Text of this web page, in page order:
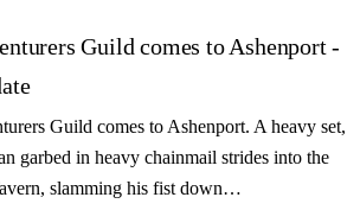
Guild comes to Ashenport -
Guild comes to Ashenport. A heavy set,
garbed in heavy chainmail strides into the
slamming his fist down…